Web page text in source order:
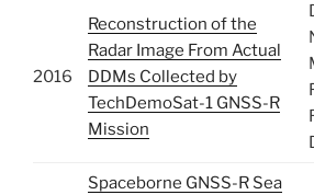
2016
Reconstruction of the
Radar Image From Actual
DDMs Collected by
TechDemoSat-1 GNSS-R
Mission
Spaceborne GNSS-R Sea